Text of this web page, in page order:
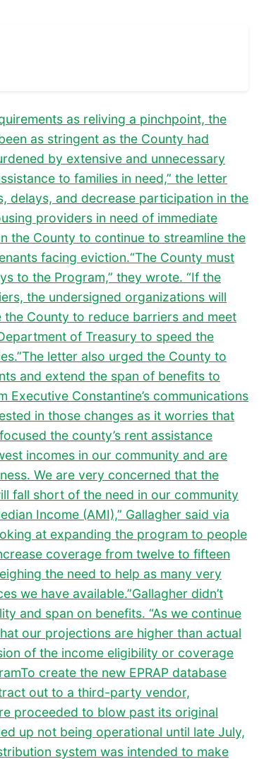
as reliving a pinchpoint, the
as stringent as the County had
by extensive and unnecessary
to families in need,” the letter
delays, and decrease participation in the
providers in need of immediate
the County to continue to streamline the
facing eviction.“The County must
to the Program,” they wrote. “If the
the undersigned organizations will
County to reduce barriers and meet
of Treasury to speed the
letter also urged the County to
and extend the span of benefits to
Constantine’s communications
in those changes as it worries that
the county’s rent assistance
incomes in our community and are
We are very concerned that the
fall short of the need in our community
Income (AMI),” Gallagher said via
at expanding the program to people
coverage from twelve to fifteen
the need to help as many very
we have available.”Gallagher didn’t
and span on benefits. “As we continue
our projections are higher than actual
of the income eligibility or coverage
create the new EPRAP database
out to a third-party vendor,
proceeded to blow past its original
up not being operational until late July,
system was intended to make